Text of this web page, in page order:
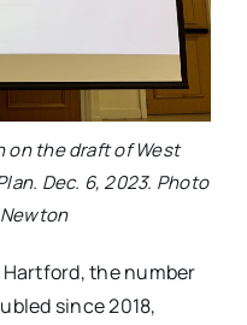
on the draft of West
Dec. 6, 2023. Photo
the number
since 2018,